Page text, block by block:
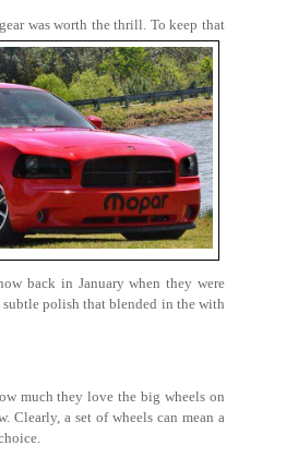
was worth the thrill. To keep that
back in January when they were
subtle polish that blended in the with
much they love the big wheels on
a set of wheels can mean a